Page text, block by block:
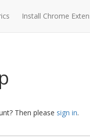
Install Chrome
Then please sign in.